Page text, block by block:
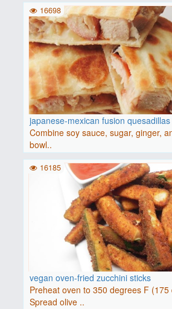
japanese-mexican fusion quesadillas
Combine soy sauce, sugar, ginger,
bowl..
16698
vegan oven-fried zucchini sticks
Preheat oven to 350 degrees F (175
Spread olive ..
16185